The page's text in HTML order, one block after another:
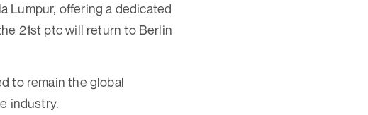
Lumpur, offering a dedicated
21st ptc will return to Berlin
to remain the global
industry.